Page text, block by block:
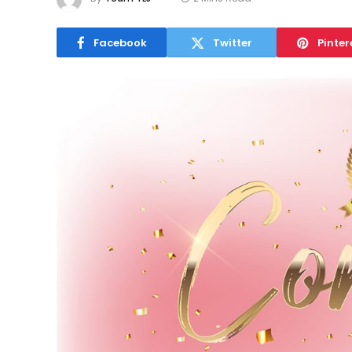
Facebook Twitter